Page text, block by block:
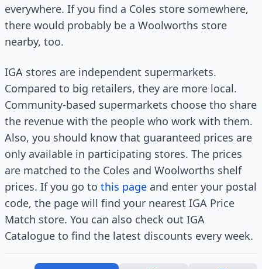
everywhere. If you find a Coles store somewhere,
there would probably be a Woolworths store
nearby, too.
IGA stores are independent supermarkets.
Compared to big retailers, they are more local.
Community-based supermarkets choose tho share
the revenue with the people who work with them.
Also, you should know that guaranteed prices are
only available in participating stores. The prices
are matched to the Coles and Woolworths shelf
prices. If you go to this page and enter your postal
code, the page will find your nearest IGA Price
Match store. You can also check out IGA
Catalogue to find the latest discounts every week.